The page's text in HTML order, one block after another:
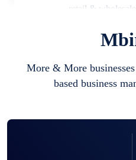
retail &
business
More & More
based business